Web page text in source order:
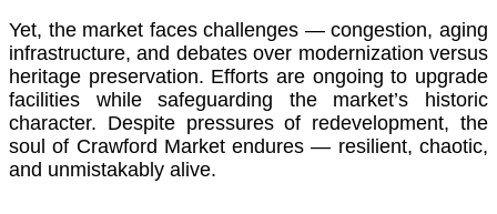
Yet, the market faces challenges — congestion, aging
infrastructure, and debates over modernization versus
heritage preservation. Efforts are ongoing to upgrade
facilities while safeguarding the market’s historic
character. Despite pressures of redevelopment, the
soul of Crawford Market endures — resilient, chaotic,
and unmistakably alive.